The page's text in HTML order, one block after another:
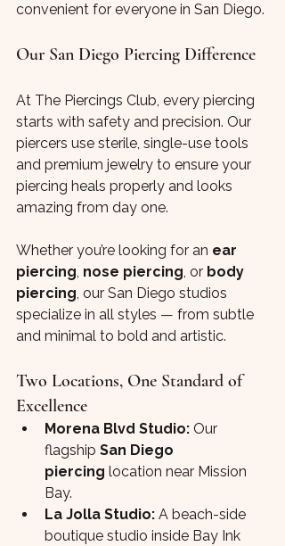
convenient for everyone in San Diego.
Our San Diego Piercing Difference
At The Piercings Club, every piercing
starts with safety and precision. Our
piercers use sterile, single-use tools
and premium jewelry to ensure your
piercing heals properly and looks
amazing from day one.
Whether you’re looking for an ear
piercing, nose piercing, or body
piercing, our San Diego studios
specialize in all styles — from subtle
and minimal to bold and artistic.
Two Locations, One Standard of
Excellence
Morena Blvd Studio: Our
flagship San Diego
piercing location near Mission
Bay.
La Jolla Studio: A beach-side
boutique studio inside Bay Ink